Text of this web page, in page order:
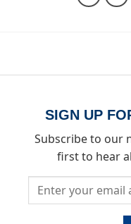
SIGN UP
Subscribe to our
first to hear